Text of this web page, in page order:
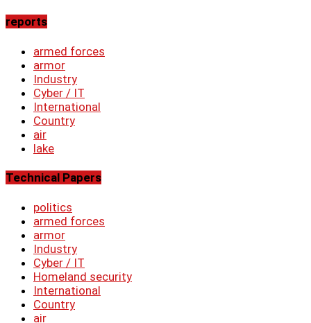
reports
armed forces
armor
Industry
Cyber ​​/ IT
International
Country
air
lake
Technical Papers
politics
armed forces
armor
Industry
Cyber ​​/ IT
Homeland security
International
Country
air